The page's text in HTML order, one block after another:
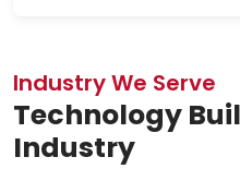
Industry We Serve
Technology
Industry